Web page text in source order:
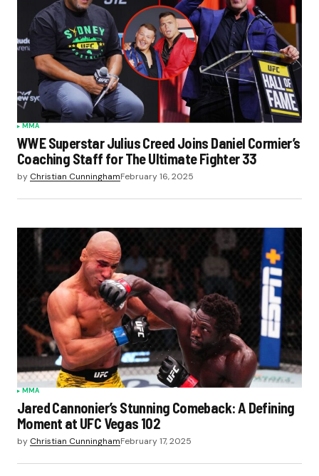
MMA
WWE Superstar Julius Creed Joins Daniel Cormier’s
Coaching Staff for The Ultimate Fighter 33
by Christian CunninghamFebruary 16, 2025
MMA
Jared Cannonier’s Stunning Comeback: A Defining
Moment at UFC Vegas 102
by Christian CunninghamFebruary 17, 2025